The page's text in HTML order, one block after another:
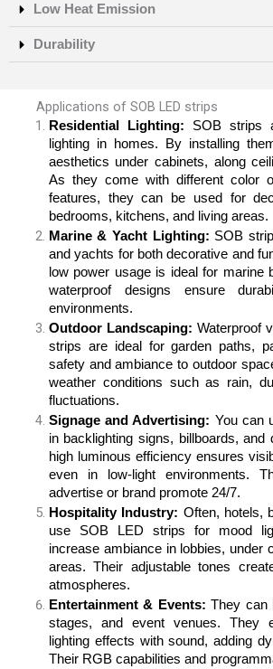
Low Heat Emission
Durability
Applications of SOB LED strips
Residential Lighting: SOB strips
lighting in homes. By installing
aesthetics under cabinets, along
As they come with different color
features, they can be used for
bedrooms, kitchens, and living areas.
Marine & Yacht Lighting: SOB
and yachts for both decorative and
low power usage is ideal for marine
waterproof designs ensure
environments.
Outdoor Landscaping: Waterproof
strips are ideal for garden paths,
safety and ambiance to outdoor
weather conditions such as rain,
fluctuations.
Signage and Advertising: You can
in backlighting signs, billboards, and
high luminous efficiency ensures
even in low-light environments.
advertise or brand promote 24/7.
Hospitality Industry: Often, hotels,
use SOB LED strips for mood
increase ambiance in lobbies, under
areas. Their adjustable tones
atmospheres.
Entertainment & Events: They can
stages, and event venues. They
lighting effects with sound, adding
Their RGB capabilities and